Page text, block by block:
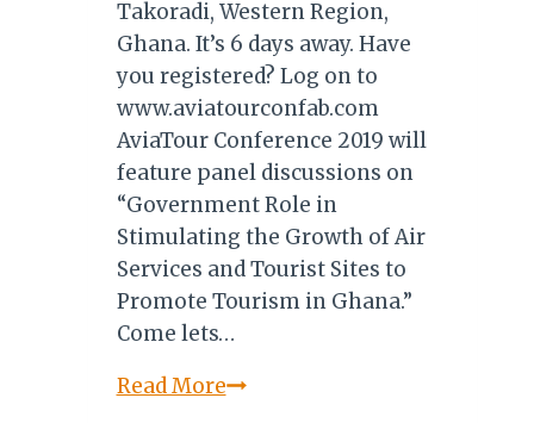
Takoradi, Western Region,
Ghana. It’s 6 days away. Have
you registered? Log on to
www.aviatourconfab.com
AviaTour Conference 2019 will
feature panel discussions on
“Government Role in
Stimulating the Growth of Air
Services and Tourist Sites to
Promote Tourism in Ghana.”
Come lets…
Read MoreAVIATOUR